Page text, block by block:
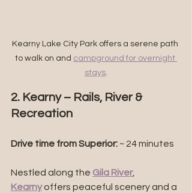
Kearny Lake City Park offers a serene path
to walk on and campground for overnight
stays
2. Kearny – Rails, River &
Recreation
Drive time from Superior: ~ 24 minutes
Nestled along the Gila River,
Kearny offers peaceful scenery and a